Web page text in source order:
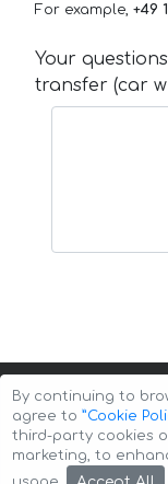
For example, +49
Your
transfer (car
Copyright © 2026
By continuing to
agree to ”Cookie
third-party cookies
marketing, to